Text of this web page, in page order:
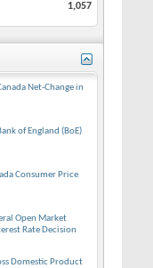
1,057
Net-Change in
of England (BoE)
Consumer Price
Open Market
Rate Decision
Domestic Product